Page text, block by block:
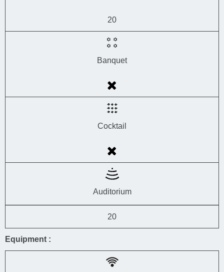
20
Banquet
Cocktail
Auditorium
20
Equipment :